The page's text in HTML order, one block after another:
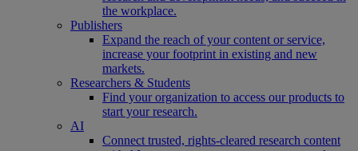
the workplace.
Publishers
Expand the reach of your content or service,
increase your footprint in existing and new
markets.
Researchers & Students
Find your organization to access our products to
start your research.
AI
Connect trusted, rights-cleared research content